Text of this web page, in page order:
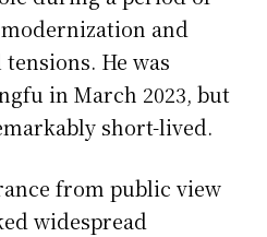
and
He was
in March 2023, but
short-lived.
from public view
widespread